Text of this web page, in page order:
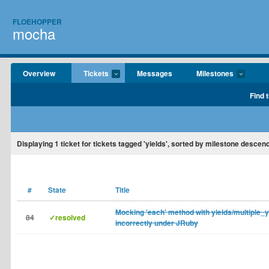
FLOEHOPPER
mocha
Overview Tickets Messages Milestones
Find
Displaying1 ticket for tickets tagged 'yields', sorted by milestone
# State Title
84 ✓resolved
Mocking 'each' method with yields/
incorrectly under JRuby